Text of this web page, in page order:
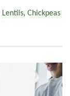
Lentils, Chickpeas